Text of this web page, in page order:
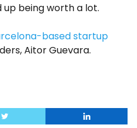
up being worth a lot.
based startup
Aitor Guevara.